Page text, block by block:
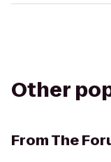
Other
FromThe